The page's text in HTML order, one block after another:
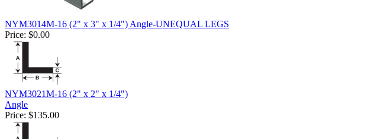
NYM3014M-16 (2" x 3" x 1/4") Angle-UNEQUAL LEGS
Price: $0.00
NYM3021M-16 (2" x 2" x 1/4")
Angle
Price: $135.00